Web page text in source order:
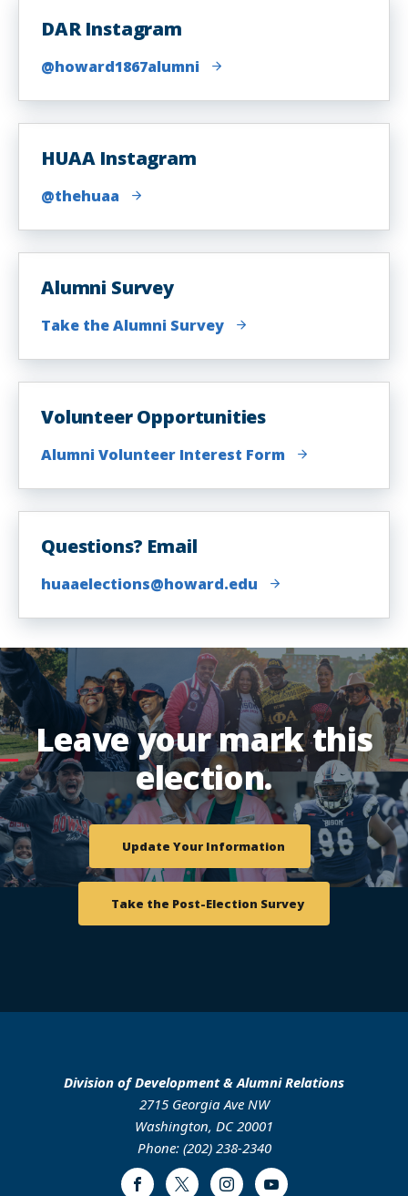
DAR Instagram
@howard1867alumni
HUAA Instagram
@thehuaa
Alumni Survey
Take the Alumni Survey
Volunteer Opportunities
Alumni Volunteer Interest Form
Questions? Email
huaaelections@howard.edu
Leave your mark this
election.
Update Your Information
Take the Post-Election Survey
Division of Development & Alumni Relations
2715 Georgia Ave NW
Washington, DC 20001
Phone: (202) 238-2340
FacebookTwitter InstagramYoutube